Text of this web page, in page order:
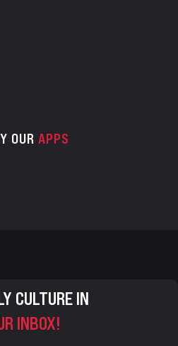
OUR APPS
CULTURE IN
INBOX!